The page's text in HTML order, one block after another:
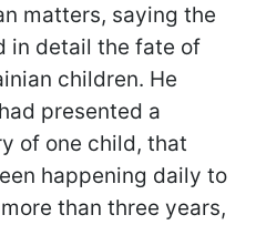
matters, saying the
in detail the fate of
children. He
presented a
of one child, that
happening daily to
than three years,